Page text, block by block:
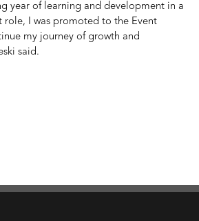
year of learning and development in a
role, I was promoted to the Event
my journey of growth and
said.